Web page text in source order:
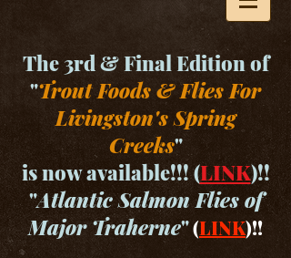
The 3rd & Final Edition of
"Trout Foods & Flies For
Livingston's Spring
Creeks"
is now available!!! (LINK)!!
"Atlantic Salmon Flies of
Major Traherne"(LINK)!!